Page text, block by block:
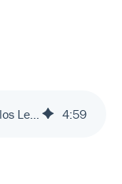
How Understanding Cross-Org Silos Leads to Better Customer Experiences 4:59